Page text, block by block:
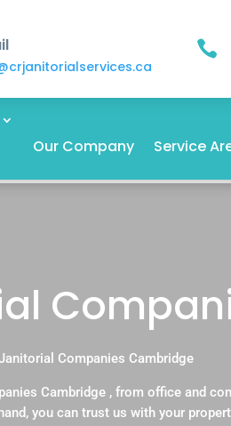

Our Company Service
Companies Cambridge
Cambridge , from office and
you can trust us with your